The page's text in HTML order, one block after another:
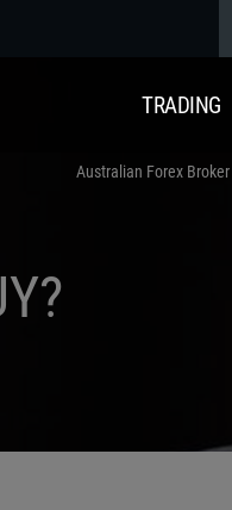
TRADING
Australian Forex Broker